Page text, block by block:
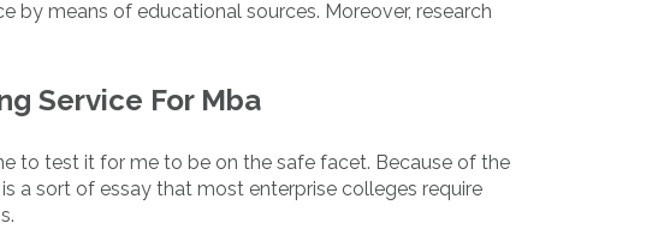
by means of educational sources. Moreover, research
Service For Mba
to test it for me to be on the safe facet. Because of the
a sort of essay that most enterprise colleges require